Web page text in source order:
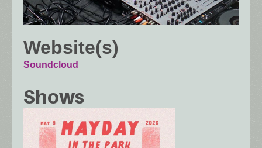
Website(s)
Soundcloud
Shows